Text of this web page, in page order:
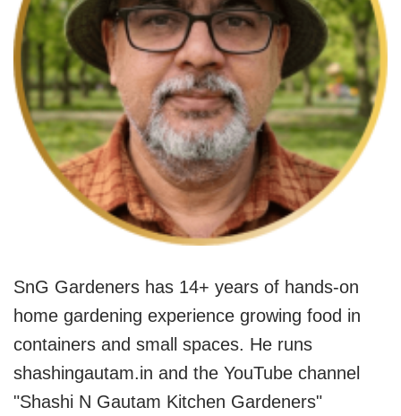
SnG Gardeners has 14+ years of hands-on
home gardening experience growing food in
containers and small spaces. He runs
shashingautam.in and the YouTube channel
"Shashi N Gautam Kitchen Gardeners"